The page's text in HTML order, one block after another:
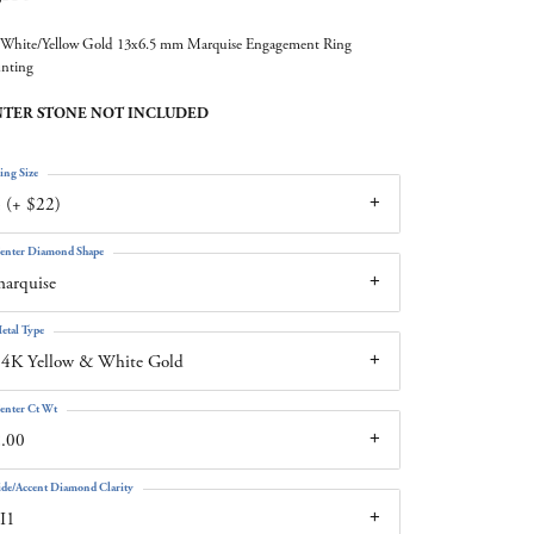
Yellow Gold 13x6.5 mm Marquise Engagement Ring
STONE NOT INCLUDED
(+ $22)
Size
Diamond Shape
Yellow & White Gold
Type
Ct Wt
Accent Diamond Clarity